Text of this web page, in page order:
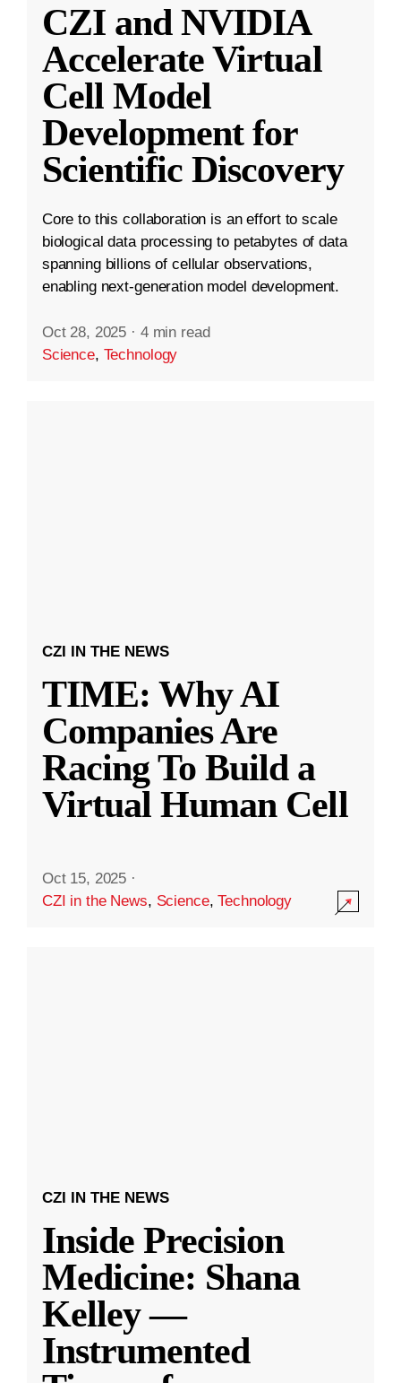
CZI and NVIDIA
Accelerate Virtual
Cell Model
Development for
Scientific Discovery
Core to this collaboration is an effort to scale
biological data processing to petabytes of data
spanning billions of cellular observations,
enabling next-generation model development.
Oct 28, 2025 · 4 min read
Science, Technology
CZI IN THE NEWS
TIME: Why AI
Companies Are
Racing To Build a
Virtual Human Cell
Oct 15, 2025 ·
CZI in the News, Science,Technology
CZI IN THE NEWS
Inside Precision
Medicine: Shana
Kelley —
Instrumented